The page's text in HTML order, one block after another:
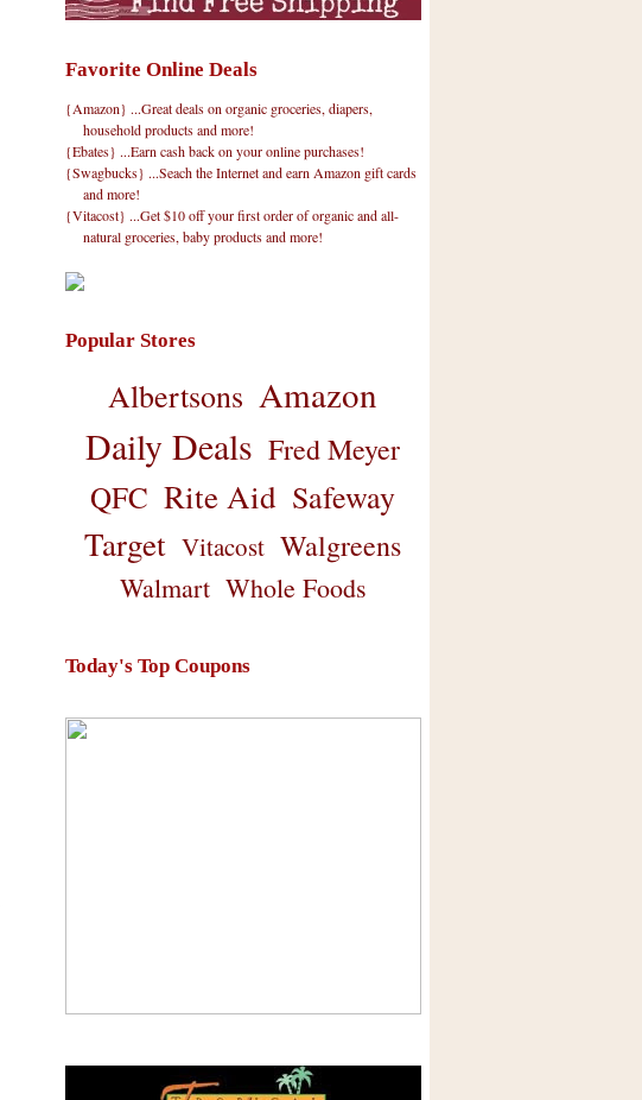
Favorite Online Deals
{Amazon} ...Great deals on organic groceries, diapers,
household products and more!
{Ebates} ...Earn cash back on your online purchases!
{Swagbucks} ...Seach the Internet and earn Amazon gift cards
and more!
{Vitacost} ...Get $10 off your first order of organic and all-
natural groceries, baby products and more!
Popular Stores
Albertsons Amazon
Daily Deals Fred Meyer
QFC Rite Aid Safeway
Target Vitacost Walgreens
Walmart Whole Foods
Today's Top Coupons